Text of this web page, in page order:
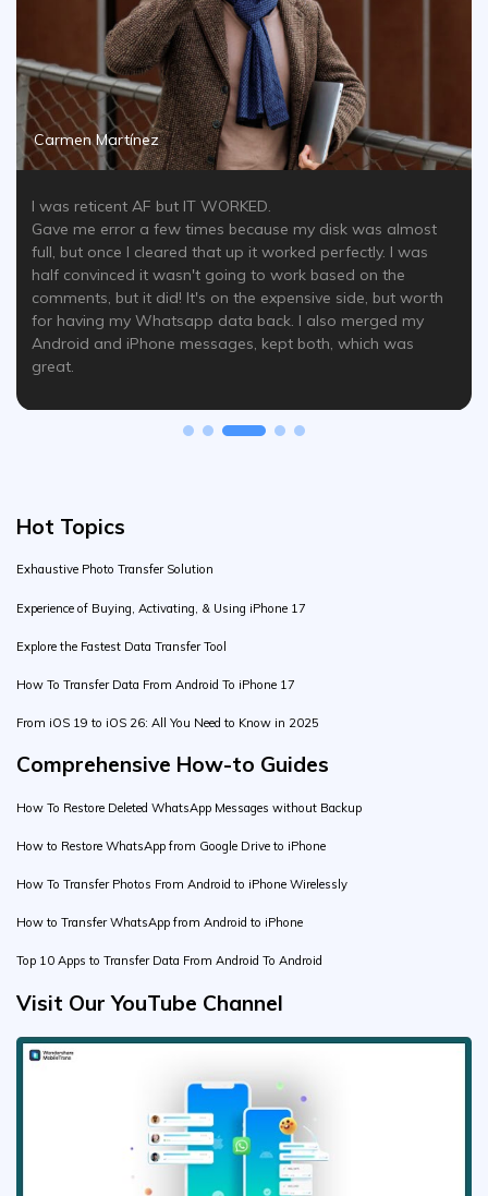
Carmen Martínez
I was reticent AF but IT WORKED.
Gave me error a few times because my disk was almost
full, but once I cleared that up it worked perfectly. I was
half convinced it wasn't going to work based on the
comments, but it did! It's on the expensive side, but worth
for having my Whatsapp data back. I also merged my
Android and iPhone messages, kept both, which was
great.
Hot Topics
Exhaustive Photo Transfer Solution
Experience of Buying, Activating, & Using iPhone 17
Explore the Fastest Data Transfer Tool
How To Transfer Data From Android To iPhone 17
From iOS 19 to iOS 26: All You Need to Know in 2025
Comprehensive How-to Guides
How To Restore Deleted WhatsApp Messages without Backup
How to Restore WhatsApp from Google Drive to iPhone
How To Transfer Photos From Android to iPhone Wirelessly
How to Transfer WhatsApp from Android to iPhone
Top 10 Apps to Transfer Data From Android To Android
Visit Our YouTube Channel